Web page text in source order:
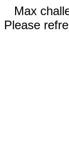
Max
Please